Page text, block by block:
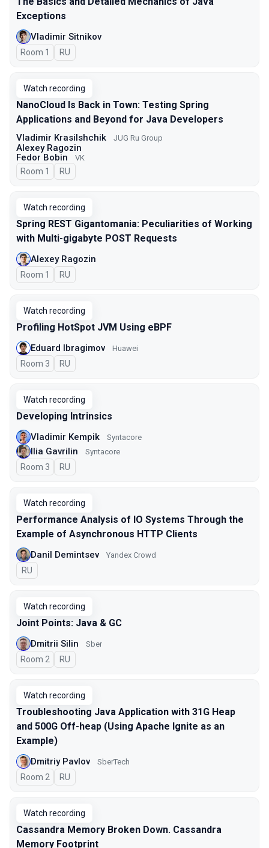
Exceptions
Vladimir Sitnikov
Room 1 In Russian
RU
Watch recording
NanoCloud Is Back in Town: Testing Spring
Applications and Beyond for Java Developers
Vladimir Krasilshchik JUG Ru Group
Alexey Ragozin
Fedor Bobin
VK
Room 1 In Russian
RU
Watch recording
Spring REST Gigantomania: Peculiarities of Working
with Multi-gigabyte POST Requests
Alexey Ragozin
Room 1 In Russian
RU
Watch recording
Profiling HotSpot JVM Using eBPF
Eduard Ibragimov Huawei
Room 3 In Russian
RU
Watch recording
Developing Intrinsics
Vladimir Kempik Syntacore
Ilia Gavrilin Syntacore
Room 3 In Russian
RU
Watch recording
Performance Analysis of IO Systems Through the
Example of Asynchronous HTTP Clients
Danil Demintsev Yandex Crowd
In Russian
RU
Watch recording
Joint Points: Java & GC
Dmitrii Silin Sber
Room 2 In Russian
RU
Watch recording
Troubleshooting Java Application with 31G Heap
and 500G Off-heap (Using Apache Ignite as an
Example)
Dmitriy Pavlov SberTech
Room 2 In Russian
RU
Watch recording
Cassandra Memory Broken Down. Cassandra
Memory Footprint